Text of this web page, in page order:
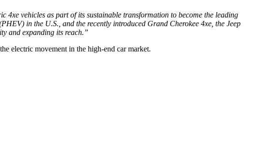
4xe vehicles as part of its sustainable transformation to become the leading
in the U.S., and the recently introduced Grand Cherokee 4xe, the Jeep
and expanding its reach.”
electric movement in the high-end car market.